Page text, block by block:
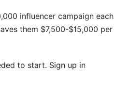
influencer campaign each
them $7,500-$15,000 per
to start. Sign up in